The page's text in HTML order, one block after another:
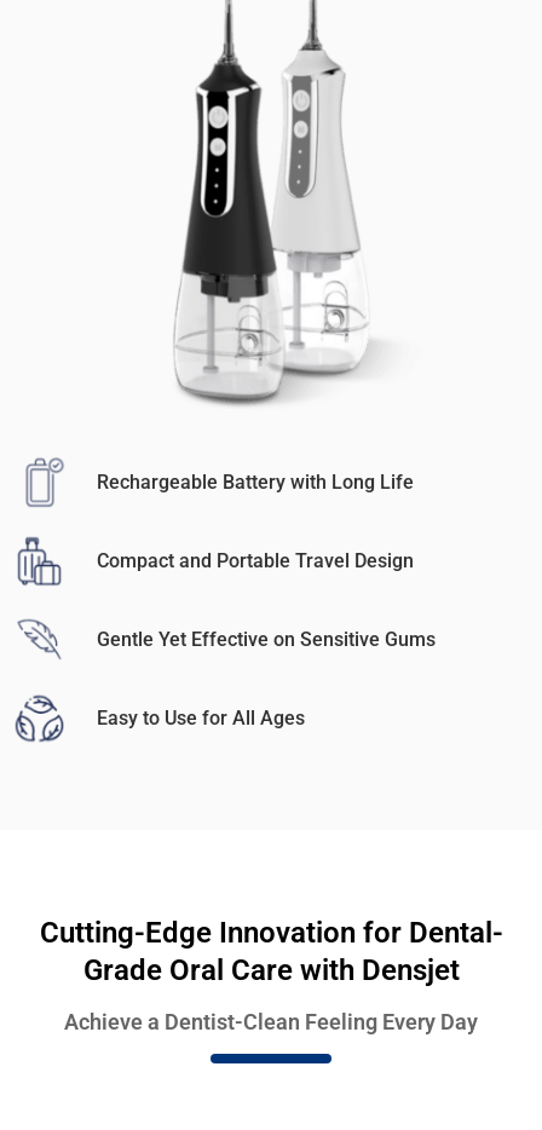
Rechargeable Battery with Long Life
Compact and Portable Travel Design
Gentle Yet Effective on Sensitive Gums
Easy to Use for All Ages
Cutting-Edge Innovation for Dental-
Grade Oral Care with Densjet
Achieve a Dentist-Clean Feeling Every Day